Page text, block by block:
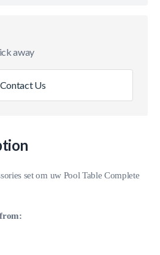
away
Contact Us
set om uw Pool Table Complete